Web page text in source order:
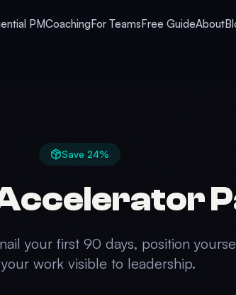
PMCoachingFor TeamsFree GuideAbout
Save 24%
your first 90 days, position
work visible to leadership.